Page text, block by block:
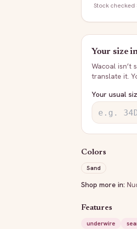
Stock checked
Your size
Wacoal isn’t
translate it.
Your usual
Colors
Sand
Shop more in:
Features
underwire